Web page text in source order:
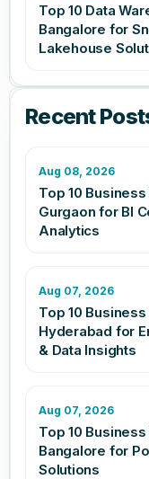
Top 10 Data
Bangalore for
Lakehouse
Recent
Aug 08, 2026
Top 10
Gurgaon for BI
Analytics
Aug 07, 2026
Top 10
Hyderabad for
& Data Insights
Aug 07, 2026
Top 10
Bangalore for
Solutions